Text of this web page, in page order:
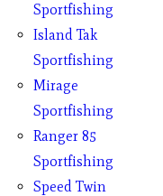
Sportfishing
Island Tak
Sportfishing
Mirage
Sportfishing
Ranger 85
Sportfishing
Speed Twin